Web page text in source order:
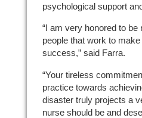
psychological support
“I am very honored to
people that work to
success,” said Farra.
“Your tireless
practice towards
disaster truly projects a
nurse should be and